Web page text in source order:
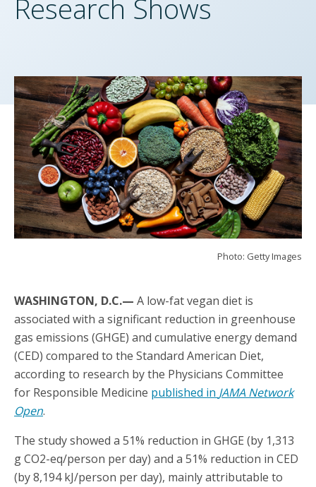
Research Shows
Photo: Getty Images
WASHINGTON, D.C.— A low-fat vegan diet is
associated with a significant reduction in greenhouse
gas emissions (GHGE) and cumulative energy demand
(CED) compared to the Standard American Diet,
according to research by the Physicians Committee
for Responsible Medicine published in JAMA Network
Open.
The study showed a 51% reduction in GHGE (by 1,313
g CO2-eq/person per day) and a 51% reduction in CED
(by 8,194 kJ/person per day), mainly attributable to